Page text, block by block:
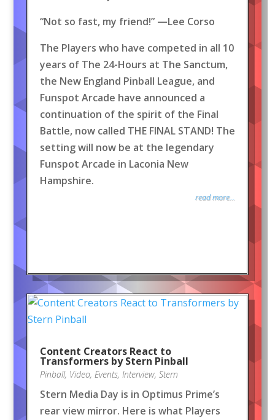
“Not so fast, my friend!” —Lee Corso
The Players who have competed in all 10
years of The 24-Hours at The Sanctum,
the New England Pinball League, and
Funspot Arcade have announced a
continuation of the spirit of the Final
Battle, now called THE FINAL STAND! The
setting will now be at the legendary
Funspot Arcade in Laconia New
Hampshire.
read more...
Content Creators React to
Transformers by Stern Pinball
Pinball, Video, Events, Interview, Stern
Stern Media Day is in Optimus Prime’s
rear view mirror. Here is what Players